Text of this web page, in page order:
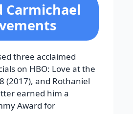
Carmichael
three acclaimed
on HBO: Love at the
(2017), and Rothaniel
earned him a
Award for